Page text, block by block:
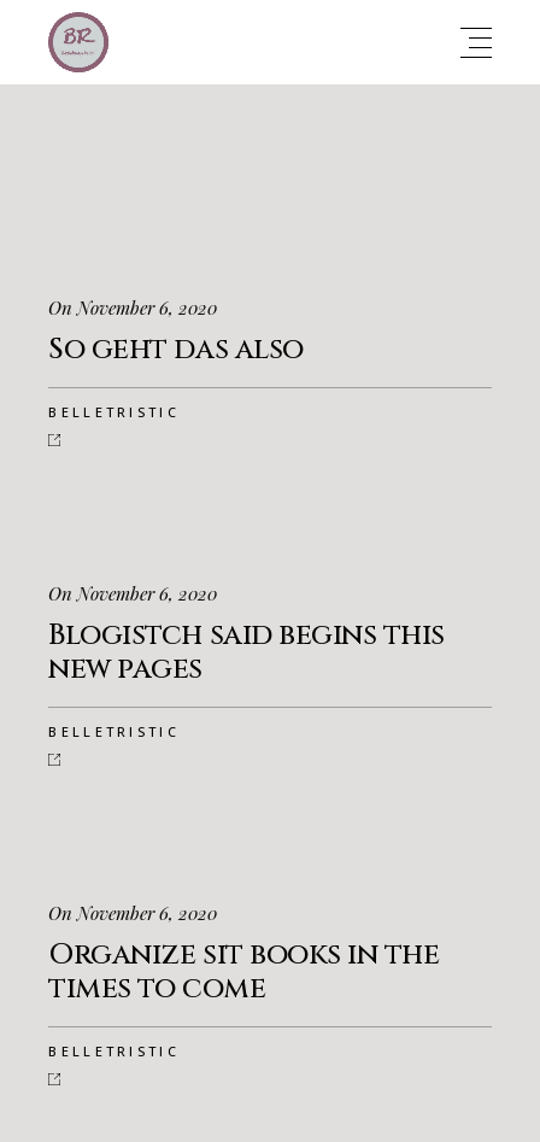
On November 6, 2020
So geht das also
BELLETRISTIC
On November 6, 2020
Blogistch said begins this
new pages
BELLETRISTIC
On November 6, 2020
Organize sit books in the
times to come
BELLETRISTIC